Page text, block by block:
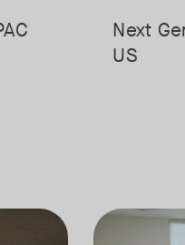
Next
US
collaboration and
innovative solutions are
Join us for the